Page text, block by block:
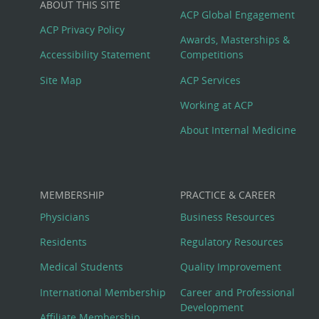
Footer
Menu
ABOUT THIS SITE
ACP Privacy Policy
Accessibility Statement
Site Map
ACP Global Engagement
Awards, Masterships &
Competitions
ACP Services
Working at ACP
About Internal Medicine
MEMBERSHIP
Physicians
Residents
Medical Students
International Membership
PRACTICE & CAREER
Business Resources
Regulatory Resources
Quality Improvement
Career and Professional
Development